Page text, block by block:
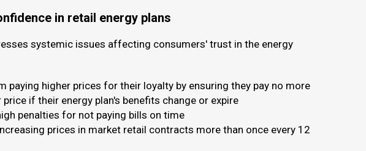
in retail energy plans
systemic issues affecting consumers' trust in the energy
paying higher prices for their loyalty by ensuring they pay no more
if their energy plan's benefits change or expire
penalties for not paying bills on time
prices in market retail contracts more than once every 12